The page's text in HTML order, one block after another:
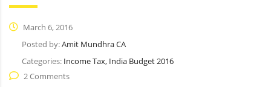
March 6, 2016
Posted by:Amit Mundhra CA
Categories: Income Tax, India Budget 2016
2 Comments